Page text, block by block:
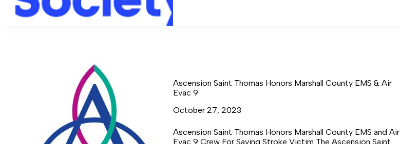
Ascension Saint Thomas Honors Marshall County EMS & Air
Evac 9
October 27, 2023
Ascension Saint Thomas Honors Marshall County EMS and Air
Evac 9 Crew For Saving Stroke Victim The Ascension Saint